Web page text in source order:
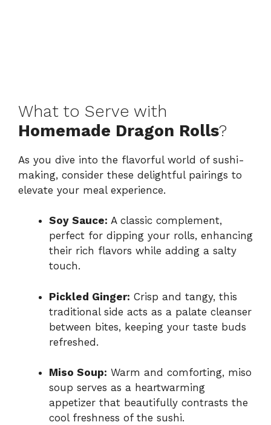
What to Serve with
Homemade Dragon Rolls?
As you dive into the flavorful world of sushi-
making, consider these delightful pairings to
elevate your meal experience.
Soy Sauce: A classic complement,
perfect for dipping your rolls, enhancing
their rich flavors while adding a salty
touch.
Pickled Ginger: Crisp and tangy, this
traditional side acts as a palate cleanser
between bites, keeping your taste buds
refreshed.
Miso Soup: Warm and comforting, miso
soup serves as a heartwarming
appetizer that beautifully contrasts the
cool freshness of the sushi.